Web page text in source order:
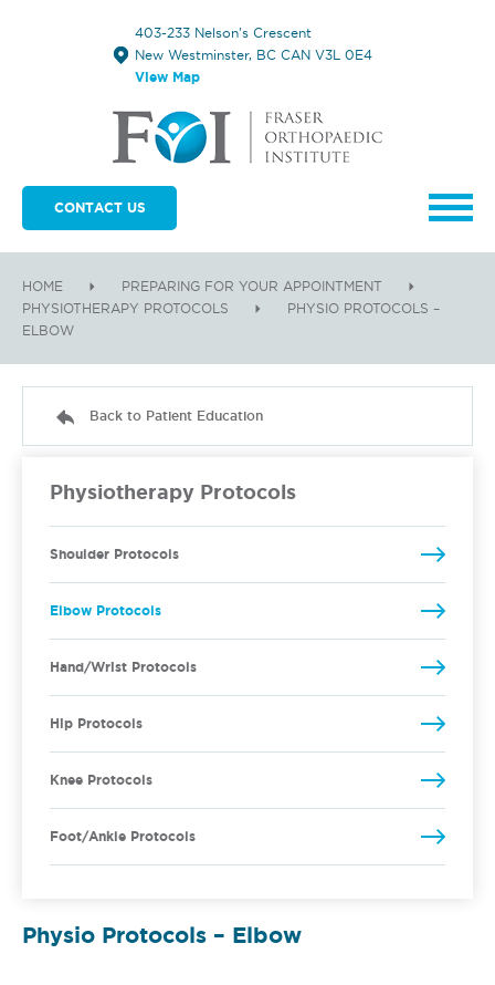
403-233 Nelson's Crescent
New Westminster, BC CAN V3L 0E4
View Map
CONTACT US
HOME
PREPARING FOR YOUR APPOINTMENT
PHYSIOTHERAPY PROTOCOLS
PHYSIO PROTOCOLS –
ELBOW
Back to Patient Education
Physiotherapy Protocols
Shoulder Protocols
Elbow Protocols
Hand/Wrist Protocols
Hip Protocols
Knee Protocols
Foot/Ankle Protocols
Physio Protocols – Elbow